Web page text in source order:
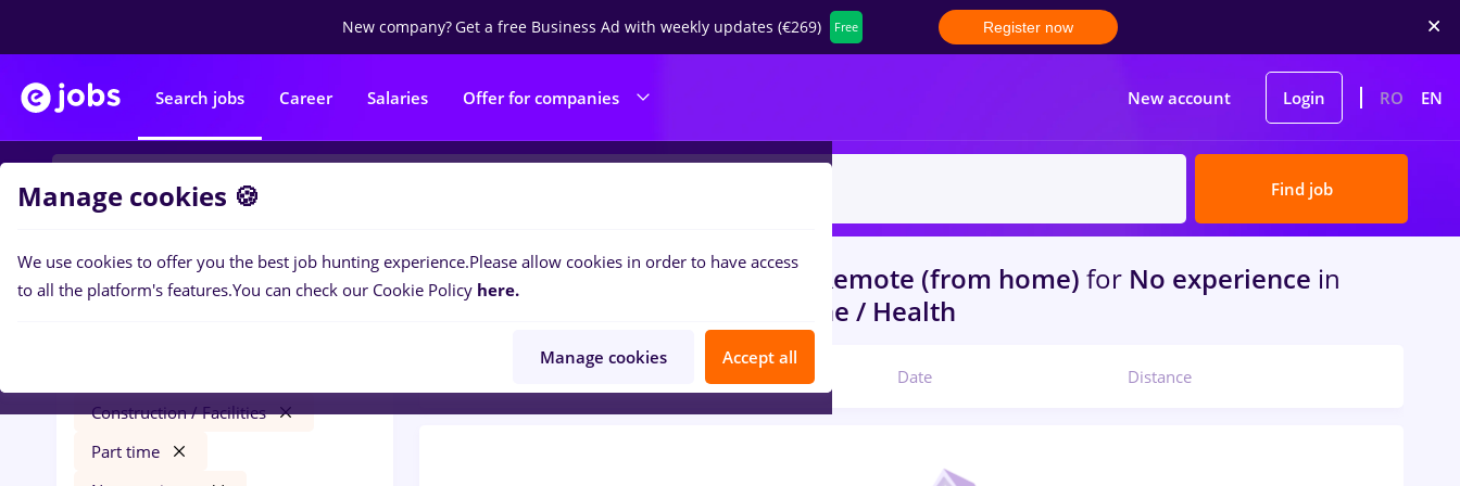
New company?Get a free Business Ad with weekly updates (€269) Free Register now
Search jobs Career Salaries Offer for companies New account Login RO EN
Find job
Filters
Construction / Facilities
Part time
0jobswith salaries Part timein Remote (from home) for No experience in
Construction / Facilities , Medicine / Health
Date Distance
Manage cookies 🍪
We use cookies to offer you the best job hunting experience.Please allow cookies in order to have access
to all the platform's features.You can check our Cookie Policy here.
Manage cookies Accept all